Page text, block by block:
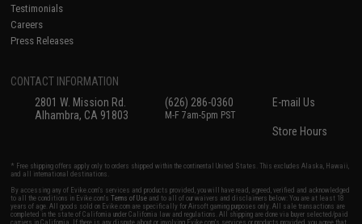
Testimonials
Careers
Press Releases
CONTACT INFORMATION
2801 W. Mission Rd.
Alhambra, CA 91803
(626) 286-0360
M-F 7am-5pm PST
E-mail Us
Store Hours
* Free shipping offers apply only to orders shipped within the continental United States. This excludes Alaska, Hawaii,
and all international destinations.
By accessing any of Evike.com's services and products provided, you will have read, agreed, verified and acknowledged
to all the conditions in Evike.com'sTerms of Use and to all of our waivers and disclaimers below: You are at least 18
years of age. All goods sold on Evike.com are specifically for Airsoft gaming purposes only. All sale transactions are
completed in the state of California under California law and regulations. All shipping are done via buyer selected/paid